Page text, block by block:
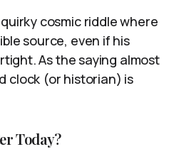
cosmic riddle where
source, even if his
As the saying almost
clock (or historian) is
Today?